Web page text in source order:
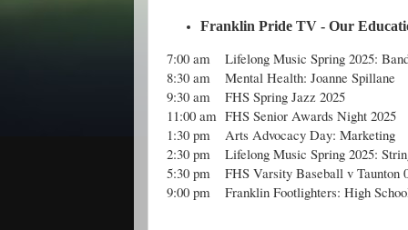
Franklin Pride TV - Our
7:00 am
Lifelong Music Spring 2025:
8:30 am
Mental Health: Joanne Spillane
9:30 am
FHS Spring Jazz 2025
11:00 am FHS Senior Awards Night 2025
1:30 pm
Arts Advocacy Day: Marketing
2:30 pm
Lifelong Music Spring 2025:
5:30 pm
FHS Varsity Baseball v Taunton
9:00 pm
Franklin Footlighters: High